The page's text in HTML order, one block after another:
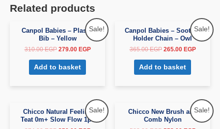
Related products
Sale!
Canpol Babies – Plastic
Bib – Yellow
310.00EGP 279.00 EGP
Add to basket
Sale!
Canpol Babies – Soother
Holder Chain – Owl
365.00EGP 265.00 EGP
Add to basket
Sale!
Chicco Natural Feeling
Teat 0m+ Slow Flow 1pc
Sale!
Chicco New Brush and
Comb Nylon